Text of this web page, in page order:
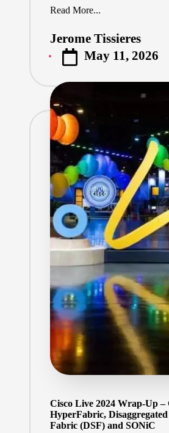
Read More...
Posted
by
Jerome Tissieres
May 11, 2026
Cisco Live 2024 Wrap-Up –
HyperFabric, Disaggregated
Fabric (DSF) and SONiC